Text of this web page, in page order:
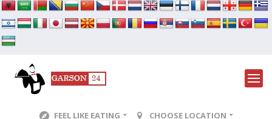
FEEL LIKE EATING CHOOSE LOCATION